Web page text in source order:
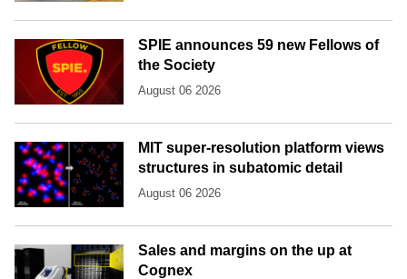
SPIE announces 59 new Fellows of
the Society
August 06 2026
MIT super-resolution platform views
structures in subatomic detail
August 06 2026
Sales and margins on the up at
Cognex